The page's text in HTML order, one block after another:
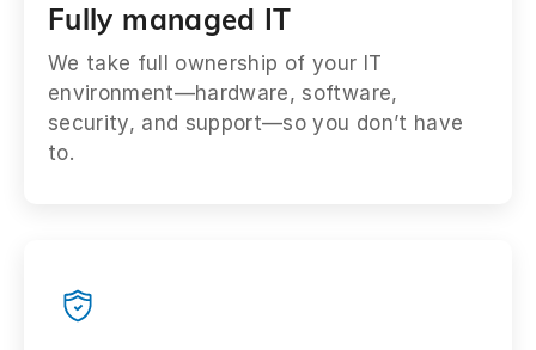
Fully managed IT
We take full ownership of your IT
environment—hardware, software,
security, and support—so you don’t have
to.